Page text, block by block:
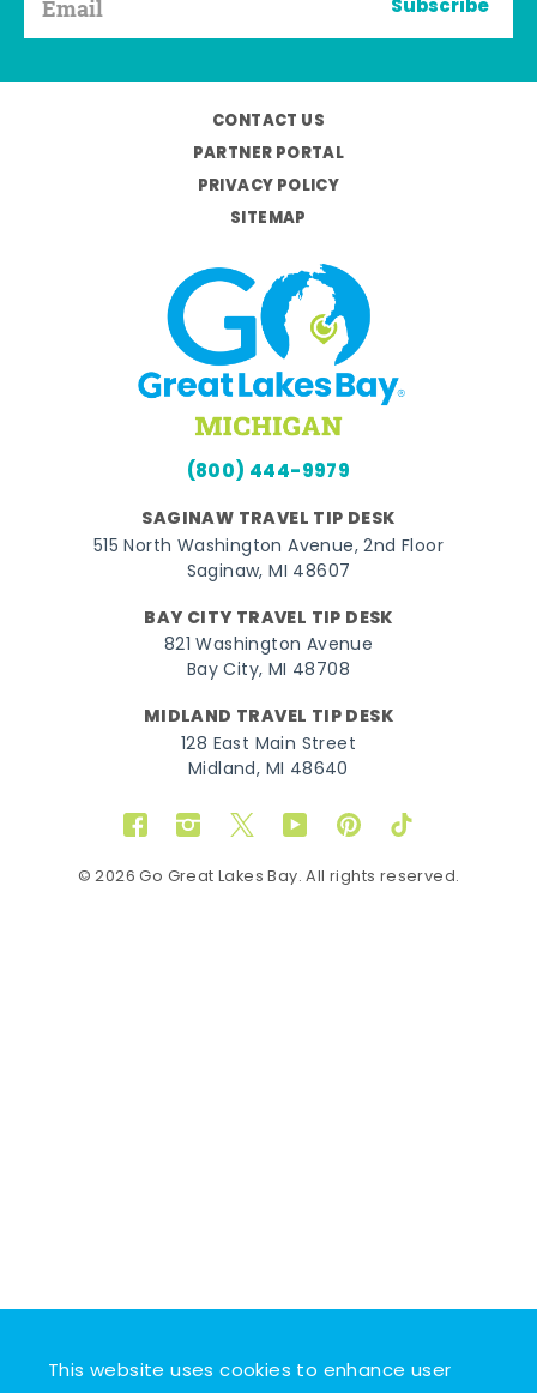
This website uses cookies to enhance user
Subscribe
CONTACT US
PARTNER PORTAL
PRIVACY POLICY
SITEMAP
(800) 444-9979
SAGINAW TRAVEL TIP DESK
515 North Washington Avenue, 2nd Floor
Saginaw, MI 48607
BAY CITY TRAVEL TIP DESK
821 Washington Avenue
Bay City, MI 48708
MIDLAND TRAVEL TIP DESK
128 East Main Street
Midland, MI 48640
FacebookInstagram
TwitterYouTubePinterestTikTok
© 2026 Go Great Lakes Bay. All rights reserved.